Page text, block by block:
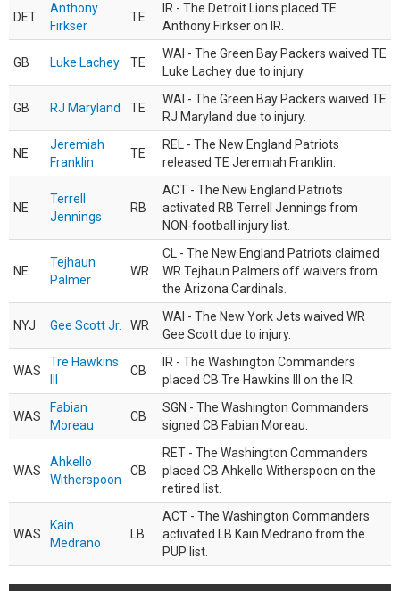
DET
Anthony
Firkser
TE
IR - The Detroit Lions placed TE
Anthony Firkser on IR.
GB Luke Lachey TE
WAI - The Green Bay Packers waived TE
Luke Lachey due to injury.
GB RJ Maryland TE
WAI - The Green Bay Packers waived TE
RJ Maryland due to injury.
NE
Jeremiah
Franklin
TE
REL - The New England Patriots
released TE Jeremiah Franklin.
NE
Terrell
Jennings
RB
ACT - The New England Patriots
activated RB Terrell Jennings from
NON-football injury list.
NE
Tejhaun
Palmer
WR
CL - The New England Patriots claimed
WR Tejhaun Palmers off waivers from
the Arizona Cardinals.
NYJ Gee Scott Jr. WR
WAI - The New York Jets waived WR
Gee Scott due to injury.
WAS
Tre Hawkins
CB
IR - The Washington Commanders
placed CB Tre Hawkins III on the IR.
WAS
Fabian
Moreau
CB
SGN - The Washington Commanders
signed CB Fabian Moreau.
WAS
Ahkello
Witherspoon
CB
RET - The Washington Commanders
placed CB Ahkello Witherspoon on the
retired list.
WAS
Kain
Medrano
LB
ACT - The Washington Commanders
activated LB Kain Medrano from the
PUP list.